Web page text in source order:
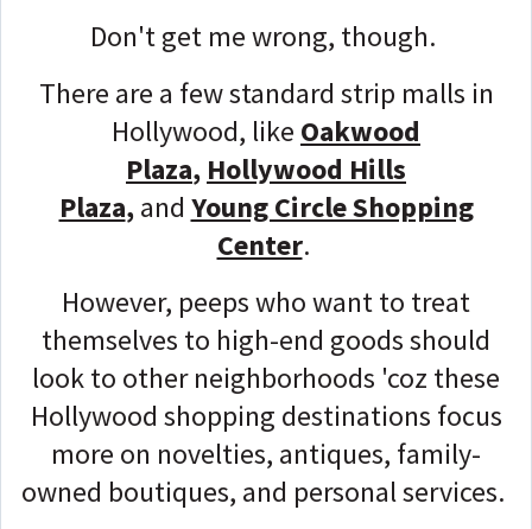
Don't get me wrong, though.
There are a few standard strip malls in
Hollywood, like Oakwood
Plaza, Hollywood Hills
Plaza,and Young Circle Shopping
Center.
However, peeps who want to treat
themselves to high-end goods should
look to other neighborhoods 'coz these
Hollywood shopping destinations focus
more on novelties, antiques, family-
owned boutiques, and personal services.